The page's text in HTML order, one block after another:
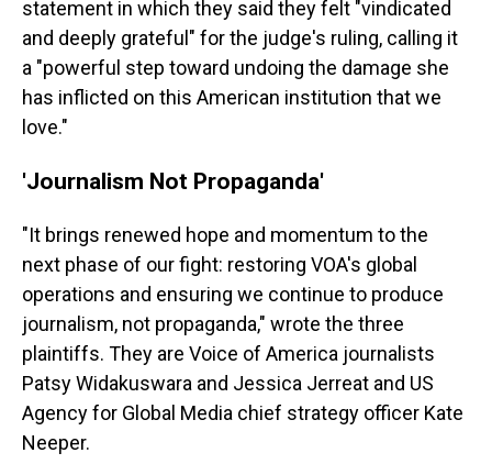
statement in which they said they felt "vindicated
and deeply grateful" for the judge's ruling, calling it
a "powerful step toward undoing the damage she
has inflicted on this American institution that we
love."
'Journalism Not Propaganda'
"It brings renewed hope and momentum to the
next phase of our fight: restoring VOA's global
operations and ensuring we continue to produce
journalism, not propaganda," wrote the three
plaintiffs. They are Voice of America journalists
Patsy Widakuswara and Jessica Jerreat and US
Agency for Global Media chief strategy officer Kate
Neeper.